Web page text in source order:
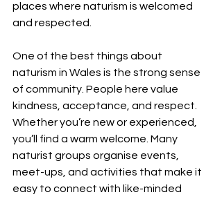
places where naturism is welcomed
and respected.
One of the best things about
naturism in Wales is the strong sense
of community. People here value
kindness, acceptance, and respect.
Whether you’re new or experienced,
you’ll find a warm welcome. Many
naturist groups organise events,
meet-ups, and activities that make it
easy to connect with like-minded